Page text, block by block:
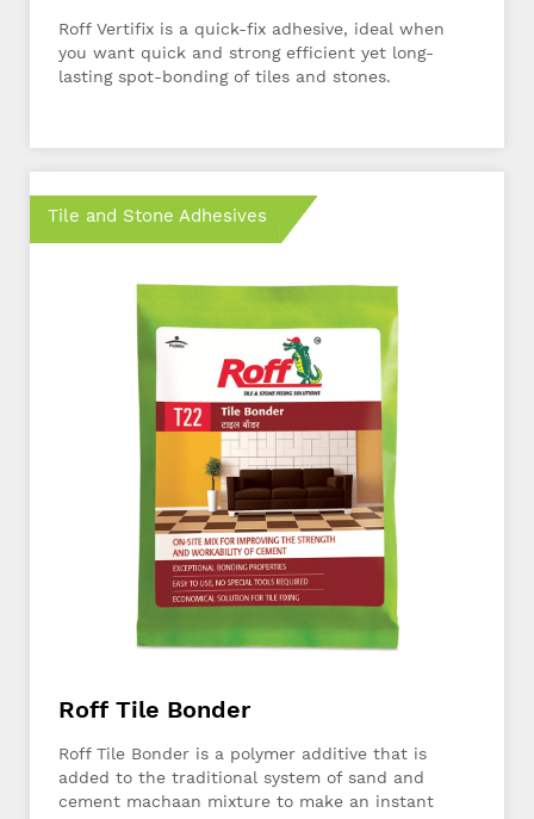
Roff Vertifix is a quick-fix adhesive, ideal when
you want quick and strong efficient yet long-
lasting spot-bonding of tiles and stones.
Tile and Stone Adhesives
Roff Tile Bonder
Roff Tile Bonder is a polymer additive that is
added to the traditional system of sand and
cement machaan mixture to make an instant